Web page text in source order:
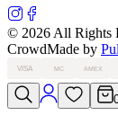
© 2026 All Rights
CrowdMade by
VISA MC AMEX